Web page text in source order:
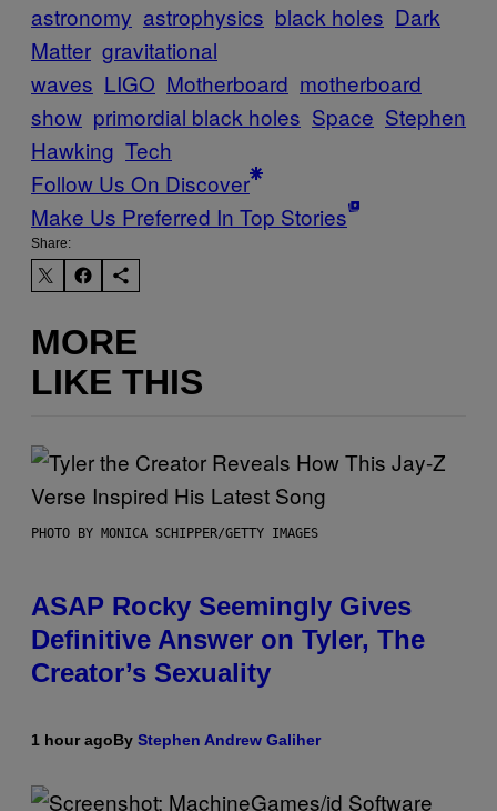
astronomy astrophysics black holes Dark
Matter gravitational
waves LIGO Motherboard motherboard
show primordial black holes Space Stephen
Hawking Tech
Follow Us On Discover
Make Us Preferred In Top Stories
Share:
MORE
LIKE THIS
PHOTO BY MONICA SCHIPPER/GETTY IMAGES
ASAP Rocky Seemingly Gives
Definitive Answer on Tyler, The
Creator’s Sexuality
1 hour agoBy Stephen Andrew Galiher